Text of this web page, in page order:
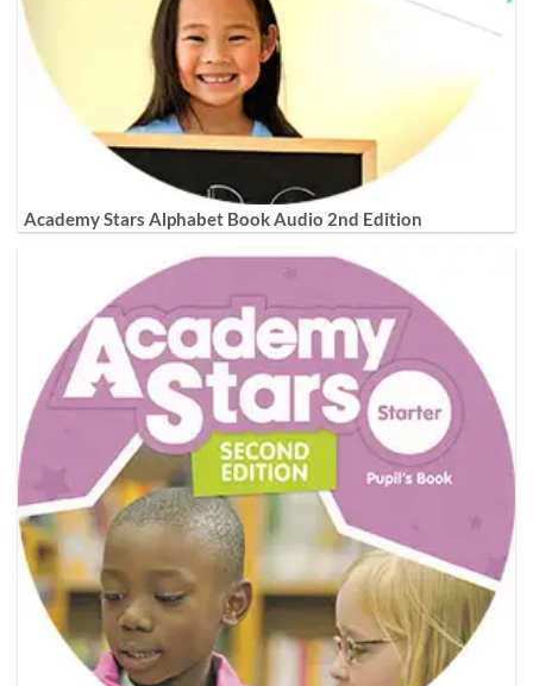
Academy Stars Alphabet Book Audio 2nd Edition